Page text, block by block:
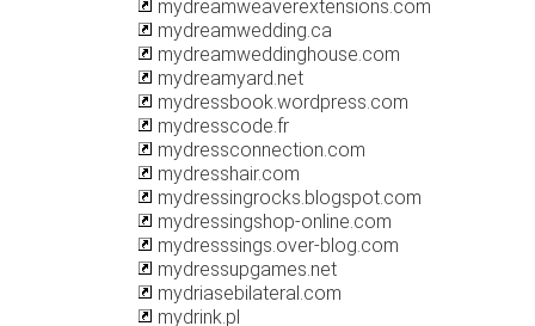
mydreamweaverextensions.com
mydreamwedding.ca
mydreamweddinghouse.com
mydreamyard.net
mydressbook.wordpress.com
mydresscode.fr
mydressconnection.com
mydresshair.com
mydressingrocks.blogspot.com
mydressingshop-online.com
mydresssings.over-blog.com
mydressupgames.net
mydriasebilateral.com
mydrink.pl